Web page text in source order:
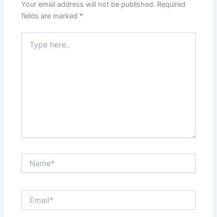
Your email address will not be published. Required
fields are marked *
here..